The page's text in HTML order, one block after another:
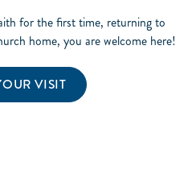
for the first time, returning to
home, you are welcome here!
VISIT